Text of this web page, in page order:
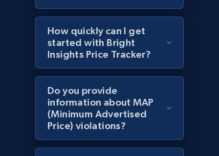
more.
2.1K+ 375+ Start now
Amazon products global dataset - Collect
products from Brands URLs
Title, Seller name, Brand, Description, Initial
price, Currency, Availability, Reviews count, and
How quickly can I get
started with Bright
Insights Price Tracker?
Do you provide
information about MAP
(Minimum Advertised
Price) violations?